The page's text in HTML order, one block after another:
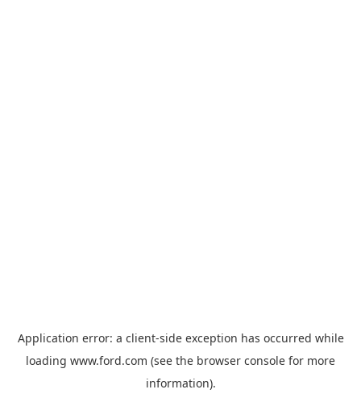
Application error: a client-side exception has occurred while
loading www.ford.com (see the browser console for more
information).